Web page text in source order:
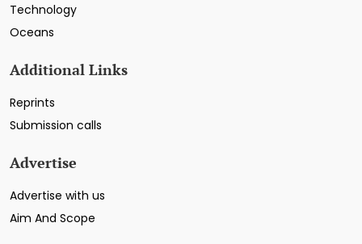
Technology
Oceans
Additional Links
Reprints
Submission calls
Advertise
Advertise with us
Aim And Scope